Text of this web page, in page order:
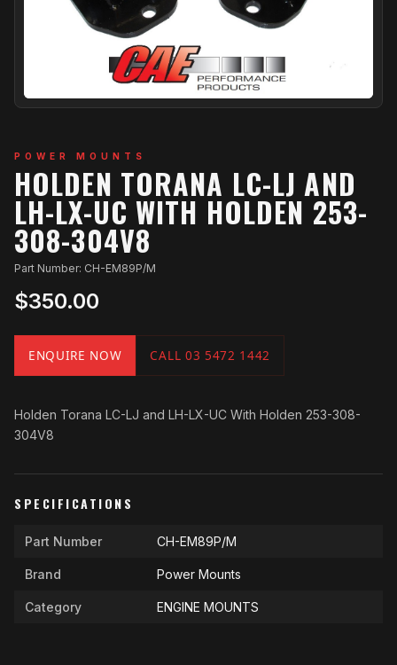
POWER MOUNTS
HOLDEN TORANA LC-LJ AND
LH-LX-UC WITH HOLDEN 253-
308-304V8
Part Number: CH-EM89P/M
$350.00
ENQUIRE NOW CALL 03 5472 1442
Holden Torana LC-LJ and LH-LX-UC With Holden 253-308-
304V8
SPECIFICATIONS
Part Number CH-EM89P/M
Brand Power Mounts
Category ENGINE MOUNTS